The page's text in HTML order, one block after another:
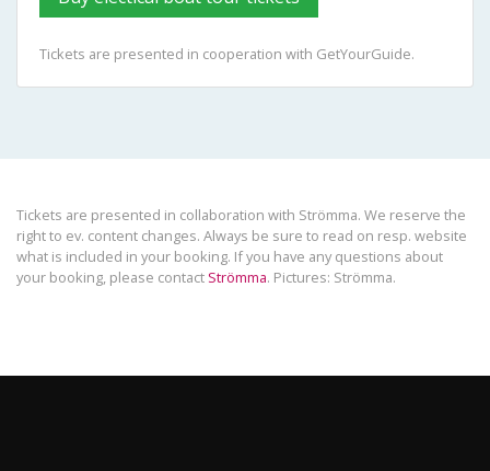
Tickets are presented in cooperation with GetYourGuide.
Tickets are presented in collaboration with Strömma. We reserve the
right to ev. content changes. Always be sure to read on resp. website
what is included in your booking. If you have any questions about
your booking, please contact Strömma. Pictures: Strömma.